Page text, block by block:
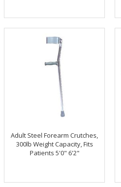
Adult Steel Forearm Crutches,
300lb Weight Capacity, Fits
Patients 5'0" 6'2"